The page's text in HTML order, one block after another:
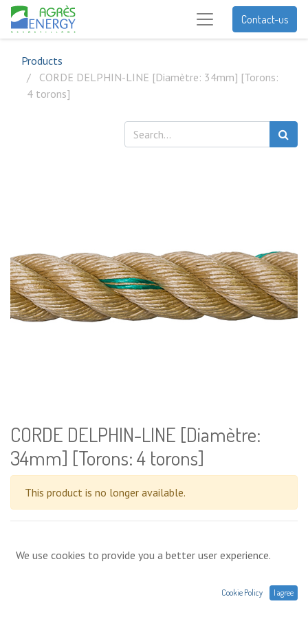
Contact-us
Products
CORDE DELPHIN-LINE [Diamètre: 34mm] [Torons:
4 torons]
CORDE DELPHIN-LINE [Diamètre:
34mm] [Torons: 4 torons]
This product is no longer available.
Prices expressed without VAT. Shipments,
product : contact@agres.energy or +33(0) 1 75 86 44 62
We use cookies to provide you a better user experience.
Cookie Policy I agree